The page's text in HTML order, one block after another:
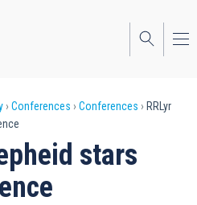
Conferences Conferences
RRLyr
stars